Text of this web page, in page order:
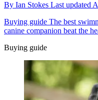
By Ian Stokes Last updated
Buying guide The best
canine companion beat the
Buying guide